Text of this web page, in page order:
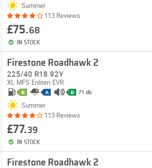
Summer
113 Reviews
£75.68
IN STOCK
Firestone Roadhawk 2
225/40 R18 92Y
XL MFS Enliten EVR
B A B 71 db
Summer
113 Reviews
£77.39
IN STOCK
Firestone Roadhawk 2